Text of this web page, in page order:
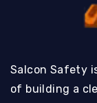
Salcon Safety
of building a